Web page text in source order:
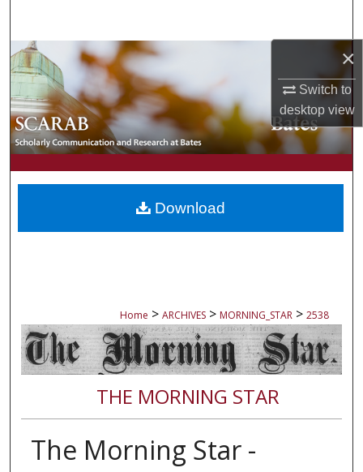
×
Switch to
desktopview
Browse Collections
My Account
About
Digital Commons Network™
Home > ARCHIVES > MORNING_STAR > 2538
THE MORNING STAR
The Morning Star -
Download